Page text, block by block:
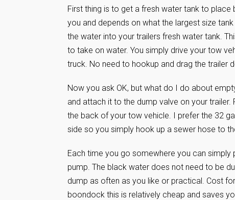
First thing is to get a fresh water tank to place
you and depends on what the largest size
the water into your trailers fresh water tank.
to take on water. You simply drive your tow
truck. No need to hookup and drag the trailer
Now you ask OK, but what do I do about
and attach it to the dump valve on your
the back of your tow vehicle. I prefer the 32
side so you simply hook up a sewer hose to
Each time you go somewhere you can
pump. The black water does not need to be
dump as often as you like or practical. Cost
boondock this is relatively cheap and saves